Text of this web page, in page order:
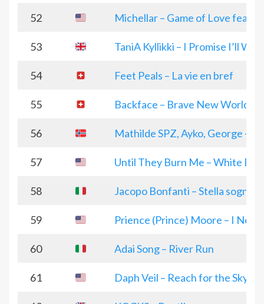
52 Michellar – Game of Love
53 TaniA Kyllikki – I Promise I’ll
54 Feet Peals – La vie en bref
55 Backface – Brave New World
56 Mathilde SPZ, Ayko, George –
57 Until They Burn Me – White
58 Jacopo Bonfanti – Stella
59 Prience (Prince) Moore – I Need
60 Adai Song – River Run
61 Daph Veil – Reach for the Sky